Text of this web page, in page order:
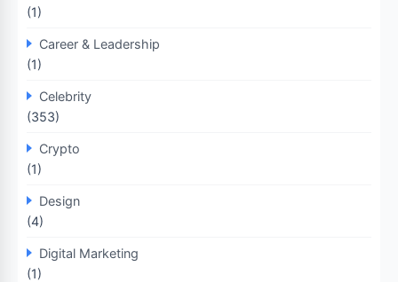
(1)
Career & Leadership
(1)
Celebrity
(353)
Crypto
(1)
Design
(4)
Digital Marketing
(1)